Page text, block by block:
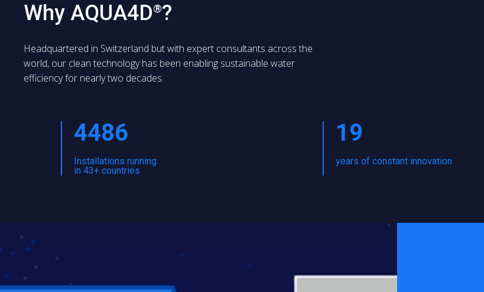
Why AQUA4D®?
Headquartered in Switzerland but with expert consultants across the
world, our clean technology has been enabling sustainable water
efficiency for nearly two decades.
4486
Installations running
in 43+ countries
19
years of constant innovation